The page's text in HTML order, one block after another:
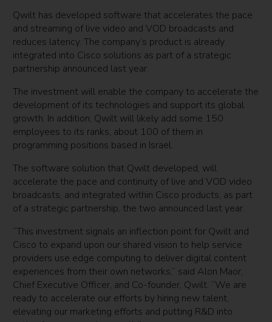
Qwilt has developed software that accelerates the pace
and streaming of live video and VOD broadcasts and
reduces latency. The company’s product is already
integrated into Cisco solutions as part of a strategic
partnership announced last year.
The investment will enable the company to accelerate the
development of its technologies and support its global
growth. In addition, Qwilt will likely add some 150
employees to its ranks, about 100 of them in
programming positions based in Israel.
The software solution that Qwilt developed, will
accelerate the pace and continuity of live and VOD video
broadcasts, and integrated within Cisco products, as part
of a strategic partnership, the two announced last year.
“This investment signals an inflection point for Qwilt and
Cisco to expand upon our shared vision to help service
providers use edge computing to deliver digital content
experiences from their own networks,” said Alon Maor,
Chief Executive Officer, and Co-founder, Qwilt. “We are
ready to accelerate our efforts by hiring new talent,
elevating our marketing efforts and putting R&D into